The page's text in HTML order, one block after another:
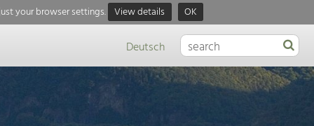
your browser settings. View details OK
Deutsch